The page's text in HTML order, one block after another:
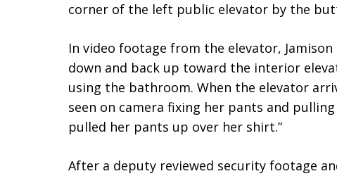
corner of the left public elevator by the
In video footage from the elevator,
down and back up toward the interior
using the bathroom. When the elevator
seen on camera fixing her pants and
pulled her pants up over her shirt.”
After a deputy reviewed security footage